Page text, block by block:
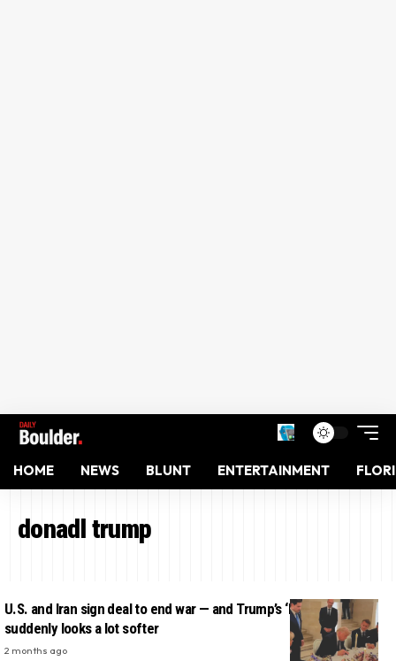
HOME NEWS BLUNT ENTERTAINMENT
donadl trump
U.S. and Iran sign deal to end war — and Trump’s ‘hard line’
suddenly looks a lot softer
2 months ago